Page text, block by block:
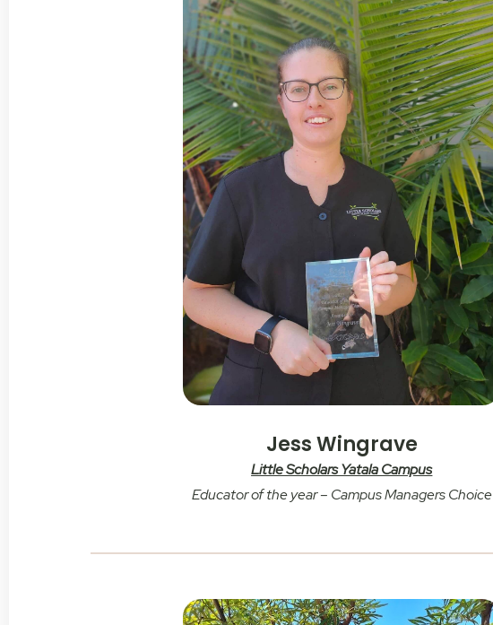
Jess Wingrave
Little Scholars Yatala Campus
Educator of the year – Campus Managers Choice